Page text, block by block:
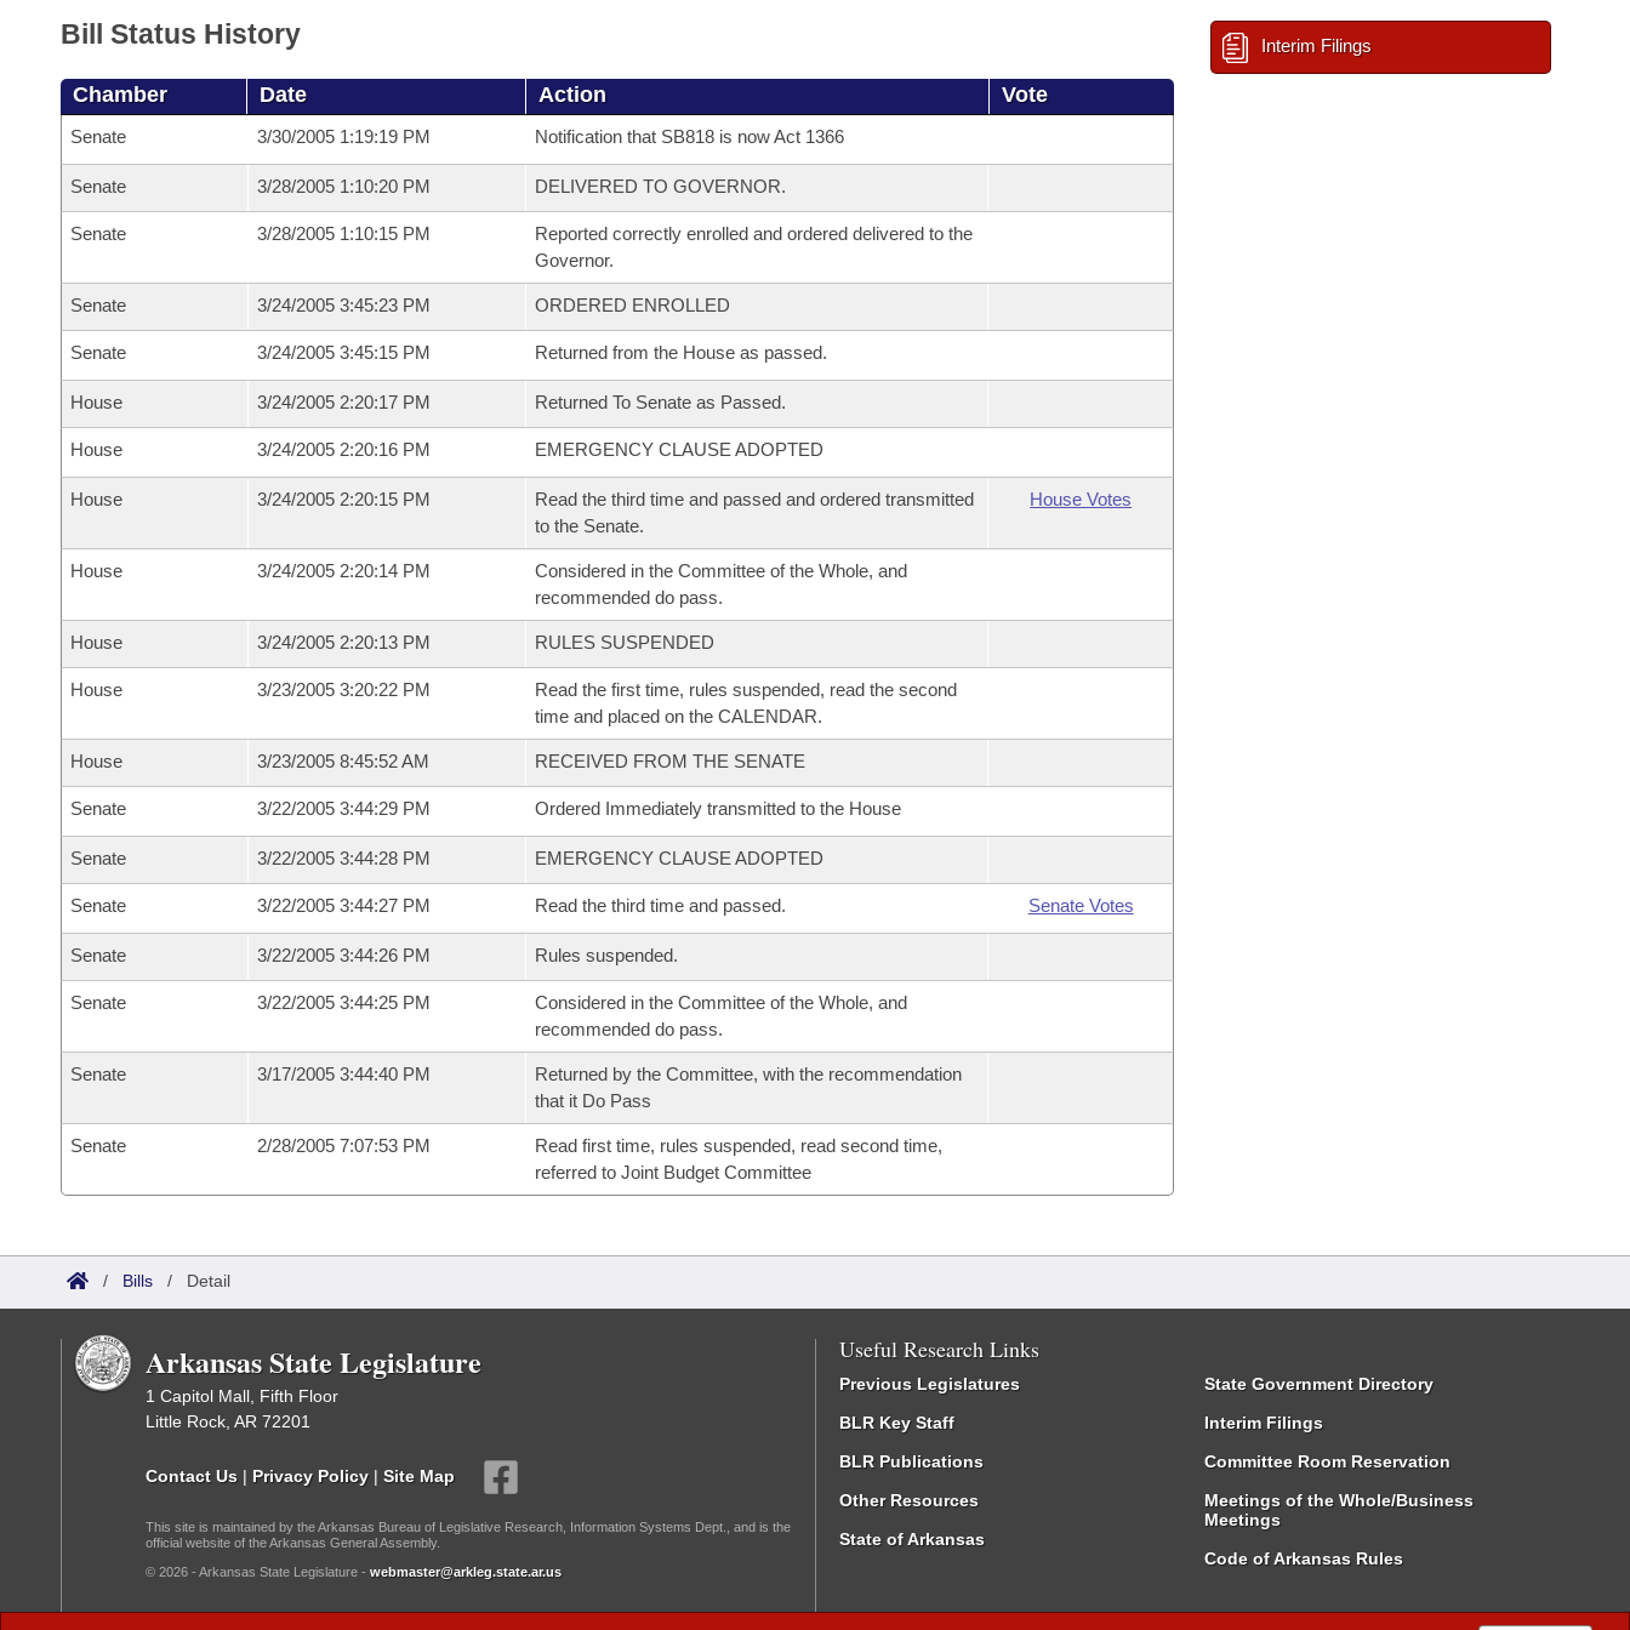
Bill Status History
Chamber Date Action Vote
Senate 3/30/2005 1:19:19 PM Notification that SB818 is now Act 1366
Senate 3/28/2005 1:10:20 PM DELIVERED TO GOVERNOR.
Senate 3/28/2005 1:10:15 PM
Reported correctly enrolled and ordered delivered to the
Governor.
Senate 3/24/2005 3:45:23 PM ORDERED ENROLLED
Senate 3/24/2005 3:45:15 PM Returned from the House as passed.
House 3/24/2005 2:20:17 PM Returned To Senate as Passed.
House 3/24/2005 2:20:16 PM EMERGENCY CLAUSE ADOPTED
House 3/24/2005 2:20:15 PM
Read the third time and passed and ordered transmitted
to the Senate.
House Votes
House 3/24/2005 2:20:14 PM
Considered in the Committee of the Whole, and
recommended do pass.
House 3/24/2005 2:20:13 PM RULES SUSPENDED
House 3/23/2005 3:20:22 PM
Read the first time, rules suspended, read the second
time and placed on the CALENDAR.
House 3/23/2005 8:45:52 AM RECEIVED FROM THE SENATE
Senate 3/22/2005 3:44:29 PM Ordered Immediately transmitted to the House
Senate 3/22/2005 3:44:28 PM EMERGENCY CLAUSE ADOPTED
Senate 3/22/2005 3:44:27 PM Read the third time and passed. Senate Votes
Senate 3/22/2005 3:44:26 PM Rules suspended.
Senate 3/22/2005 3:44:25 PM
Considered in the Committee of the Whole, and
recommended do pass.
Senate 3/17/2005 3:44:40 PM
Returned by the Committee, with the recommendation
that it Do Pass
Senate 2/28/2005 7:07:53 PM
Read first time, rules suspended, read second time,
referred to Joint Budget Committee
Interim Filings
/ Bills / Detail
Arkansas State Legislature
1 Capitol Mall, Fifth Floor
Little Rock, AR 72201
Contact Us | Privacy Policy | Site Map
This site is maintained by the Arkansas Bureau of Legislative Research, Information Systems Dept., and is the
official website of the Arkansas General Assembly.
© 2026 - Arkansas State Legislature - webmaster@arkleg.state.ar.us
Useful Research Links
Previous Legislatures
BLR Key Staff
BLR Publications
Other Resources
State of Arkansas
State Government Directory
Interim Filings
Committee Room Reservation
Meetings of the Whole/Business
Meetings
Code of Arkansas Rules